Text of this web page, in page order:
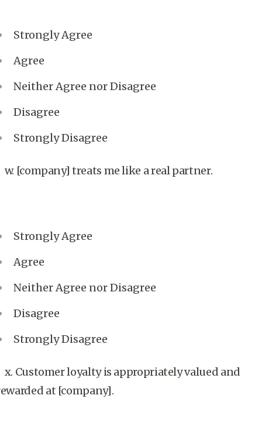
Strongly Agree
Agree
Neither Agree nor Disagree
Disagree
Strongly Disagree
[company] treats me like a real partner.
Strongly Agree
Agree
Neither Agree nor Disagree
Disagree
Strongly Disagree
Customer loyalty is appropriately valued and
at [company].